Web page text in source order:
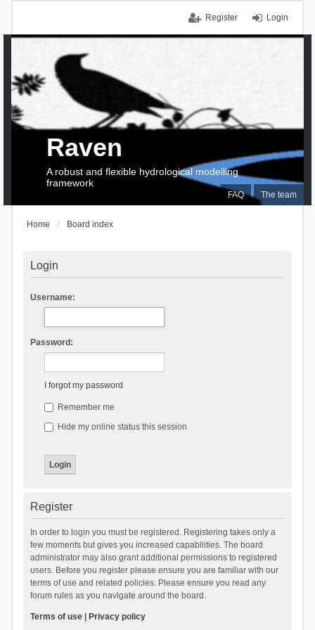
Login
Register
FAQ The team
Raven
A robust and flexible hydrological modelling
framework
Home Board index
Login
Username:
Password:
I forgot my password
Remember me
Hide my online status this session
Register
In order to login you must be registered. Registering takes only a
few moments but gives you increased capabilities. The board
administrator may also grant additional permissions to registered
users. Before you register please ensure you are familiar with our
terms of use and related policies. Please ensure you read any
forum rules as you navigate around the board.
Terms of use| Privacy policy